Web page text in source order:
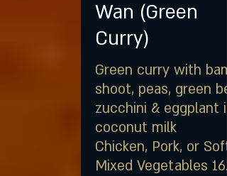
Wan (Green
Curry)
Green curry with
shoot, peas, green
zucchini & eggplant in
coconut milk
Chicken, Pork, or
Mixed Vegetables